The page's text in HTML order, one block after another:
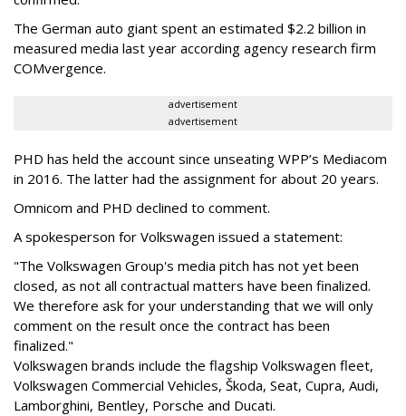
The German auto giant spent an estimated $2.2 billion in
measured media last year according agency research firm
COMvergence.
advertisement
advertisement
PHD has held the account since unseating WPP’s Mediacom
in 2016. The latter had the assignment for about 20 years.
Omnicom and PHD declined to comment.
A spokesperson for Volkswagen issued a statement:
"The Volkswagen Group's media pitch has not yet been
closed, as not all contractual matters have been finalized.
We therefore ask for your understanding that we will only
comment on the result once the contract has been
finalized."
Volkswagen brands include the flagship Volkswagen fleet,
Volkswagen Commercial Vehicles, Škoda, Seat, Cupra, Audi,
Lamborghini, Bentley, Porsche and Ducati.